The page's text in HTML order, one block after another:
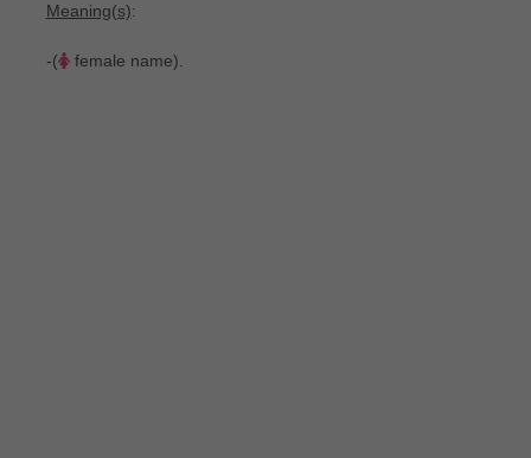
Meaning(s):
-( female name).